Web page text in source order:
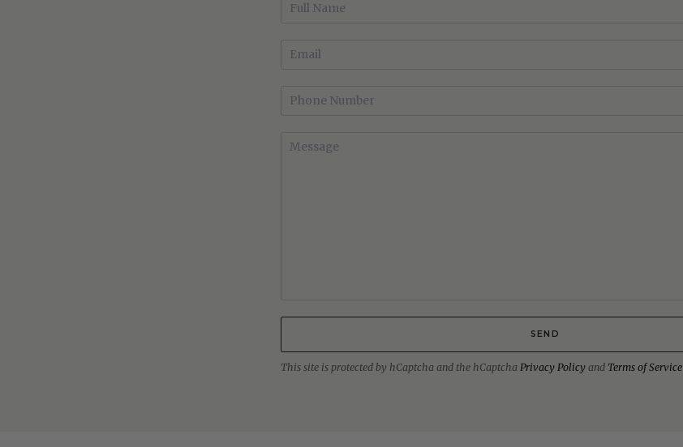
SEND
This site is protected by hCaptcha and the hCaptcha Privacy Policy and Terms of Service